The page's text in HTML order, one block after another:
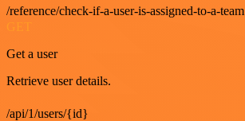
/reference/check-if-a-user-is-assigned-to-a-team
Get a user
Retrieve user details.
/api/1/users/{id}